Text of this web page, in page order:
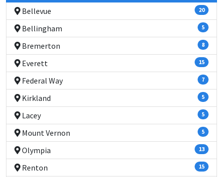
Bellevue
20
Bellingham 5
Bremerton 8
Everett 15
Federal Way 7
Kirkland 5
Lacey 5
Mount Vernon 5
Olympia 13
Renton 15